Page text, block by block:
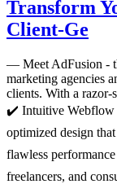
Transform
Client-Ge
— Meet AdFusion -
marketing agencies
clients. With a razor-
✔️ Intuitive Webflow
optimized design
flawless
freelancers, and